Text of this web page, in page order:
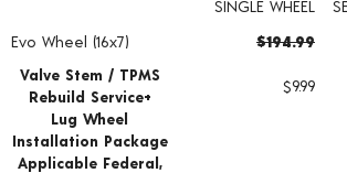
Wheel pricing including installation and service fees
SINGLE WHEEL
Evo Wheel (16x7)
$194.99
Valve Stem / TPMS
Rebuild Service+
$9.99
Lug Wheel
Installation Package
Applicable Federal,